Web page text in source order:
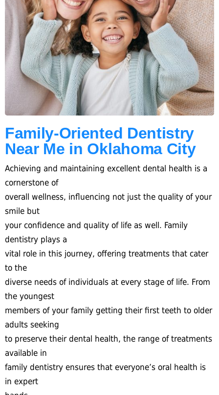
Family-Oriented Dentistry
Near Me in Oklahoma City
Achieving and maintaining excellent dental health is a
cornerstone of
overall wellness, influencing not just the quality of your
smile but
your confidence and quality of life as well. Family
dentistry plays a
vital role in this journey, offering treatments that cater
to the
diverse needs of individuals at every stage of life. From
the youngest
members of your family getting their first teeth to older
adults seeking
to preserve their dental health, the range of treatments
available in
family dentistry ensures that everyone’s oral health is
in expert